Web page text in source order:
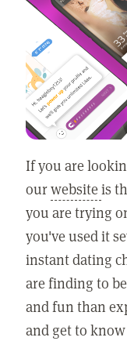
If you are
ourwebsiteis
you are trying
you've used it
instant dating
are finding to
and fun than
and get to